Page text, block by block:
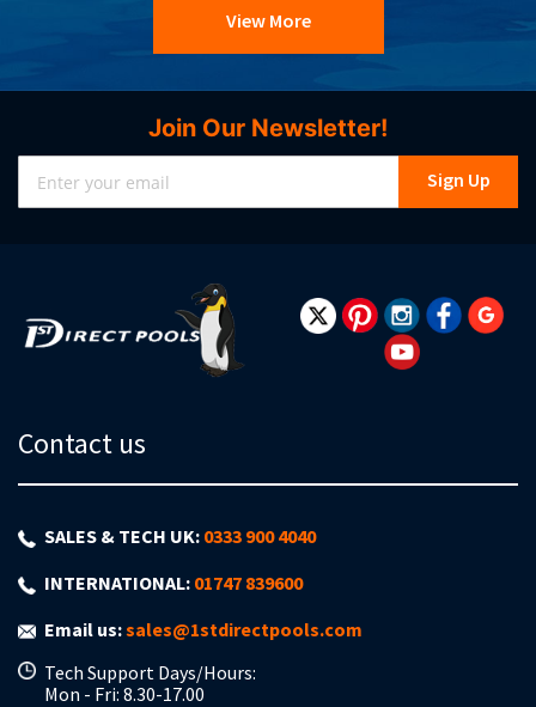
View More
Join Our Newsletter!
Sign Up
Contact us
SALES & TECH UK: 0333 900 4040
INTERNATIONAL: 01747 839600
Email us:sales@1stdirectpools.com
Tech Support Days/Hours:
Mon - Fri: 8.30-17.00